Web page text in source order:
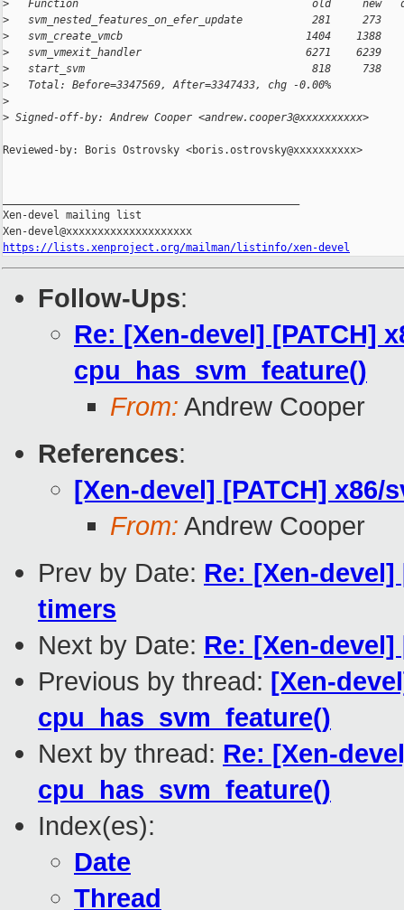
>
Function                                     old     new
>
svm_nested_features_on_efer_update           281     273
>
svm_create_vmcb                             1404    1388
>
svm_vmexit_handler                          6271    6239
>
start_svm                                    818     738
>
   Total: Before=3347569, After=3347433, chg -0.00%
>
> Signed-off-by: Andrew Cooper <andrew.cooper3@xxxxxxxxxx>
Reviewed-by: Boris Ostrovsky <boris.ostrovsky@xxxxxxxxxx>
Xen-devel mailing list
https://lists.xenproject.org/mailman/listinfo/xen-devel
Follow-Ups:
Re: [Xen-devel] [PATCH]
cpu_has_svm_feature()
From: Andrew Cooper
References:
[Xen-devel] [PATCH]
From: Andrew Cooper
Prev by Date: Re: [Xen-
timers
Next by Date: Re: [Xen-
Previous by thread: [Xen-
cpu_has_svm_feature()
Next by thread: Re: [Xen-
cpu_has_svm_feature()
Index(es):
Date
Thread